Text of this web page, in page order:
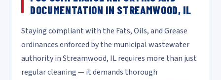
DOCUMENTATION IN STREAMWOOD, IL
Staying compliant with the Fats, Oils, and Grease
ordinances enforced by the municipal wastewater
authority in Streamwood, IL requires more than just
regular cleaning — it demands thorough